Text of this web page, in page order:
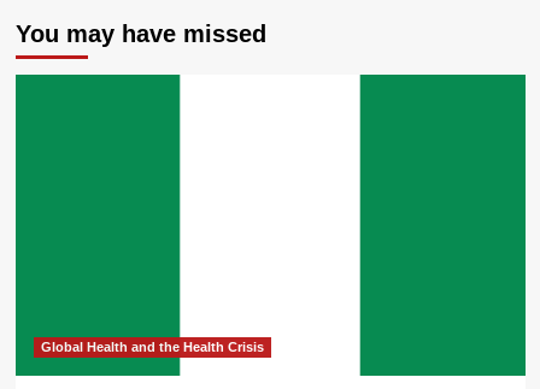
You may have missed
Global Health and the Health Crisis